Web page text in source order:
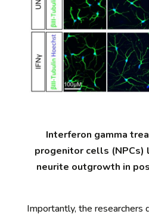
Interferon gamma
progenitor cells (NPCs)
neurite outgrowth in
Importantly, the